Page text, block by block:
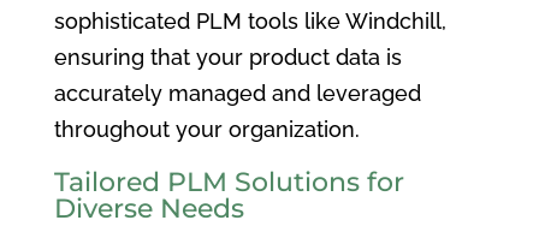
sophisticated PLM tools like Windchill,
ensuring that your product data is
accurately managed and leveraged
throughout your organization.
Tailored PLM Solutions for
Diverse Needs